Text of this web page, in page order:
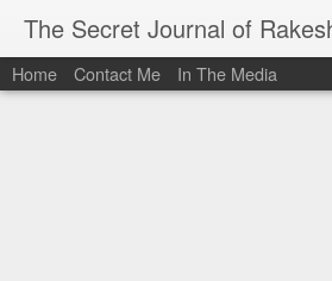
Home Contact Me In The Media